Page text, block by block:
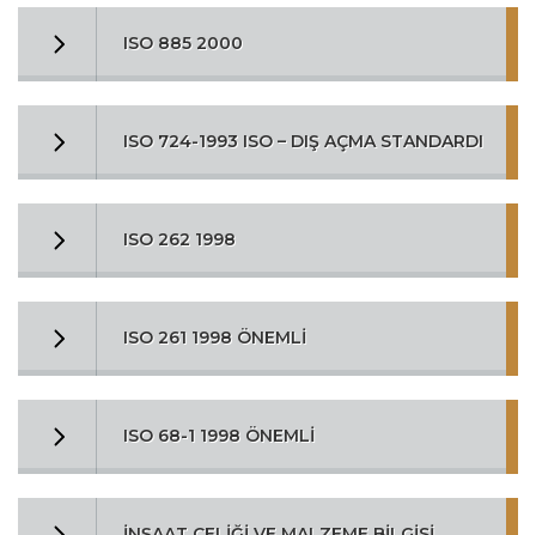
ISO 885 2000
ISO 724-1993 ISO – DIŞ AÇMA STANDARDI
ISO 262 1998
ISO 261 1998 ÖNEMLİ
ISO 68-1 1998 ÖNEMLİ